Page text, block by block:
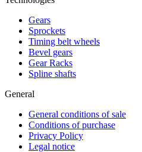
Gears
Sprockets
Timing belt wheels
Bevel gears
Gear Racks
Spline shafts
General
General conditions of sale
Conditions of purchase
Privacy Policy
Legal notice